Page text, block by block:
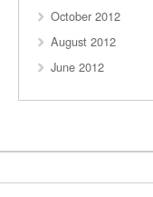
October 2012
August 2012
June 2012